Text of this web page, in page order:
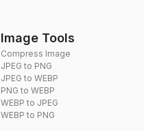
Image Tools
Compress Image
JPEG to PNG
JPEG to WEBP
PNG to WEBP
WEBP to JPEG
WEBP to PNG